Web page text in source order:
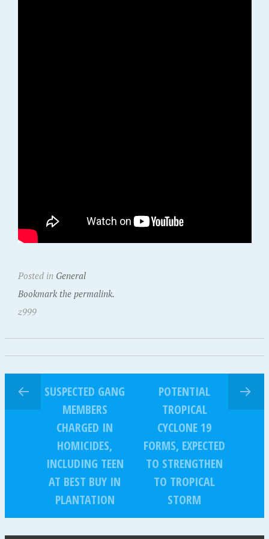
Posted in General
Bookmark the permalink.
z999
SUSPECTED GANG
MEMBERS
CHARGED IN
HOMICIDES,
INCLUDING TEEN
AT BEST BUY IN
PLANTATION
POTENTIAL
TROPICAL
CYCLONE 19
FORMS, EXPECTED
TO STRENGTHEN
TO TROPICAL
STORM